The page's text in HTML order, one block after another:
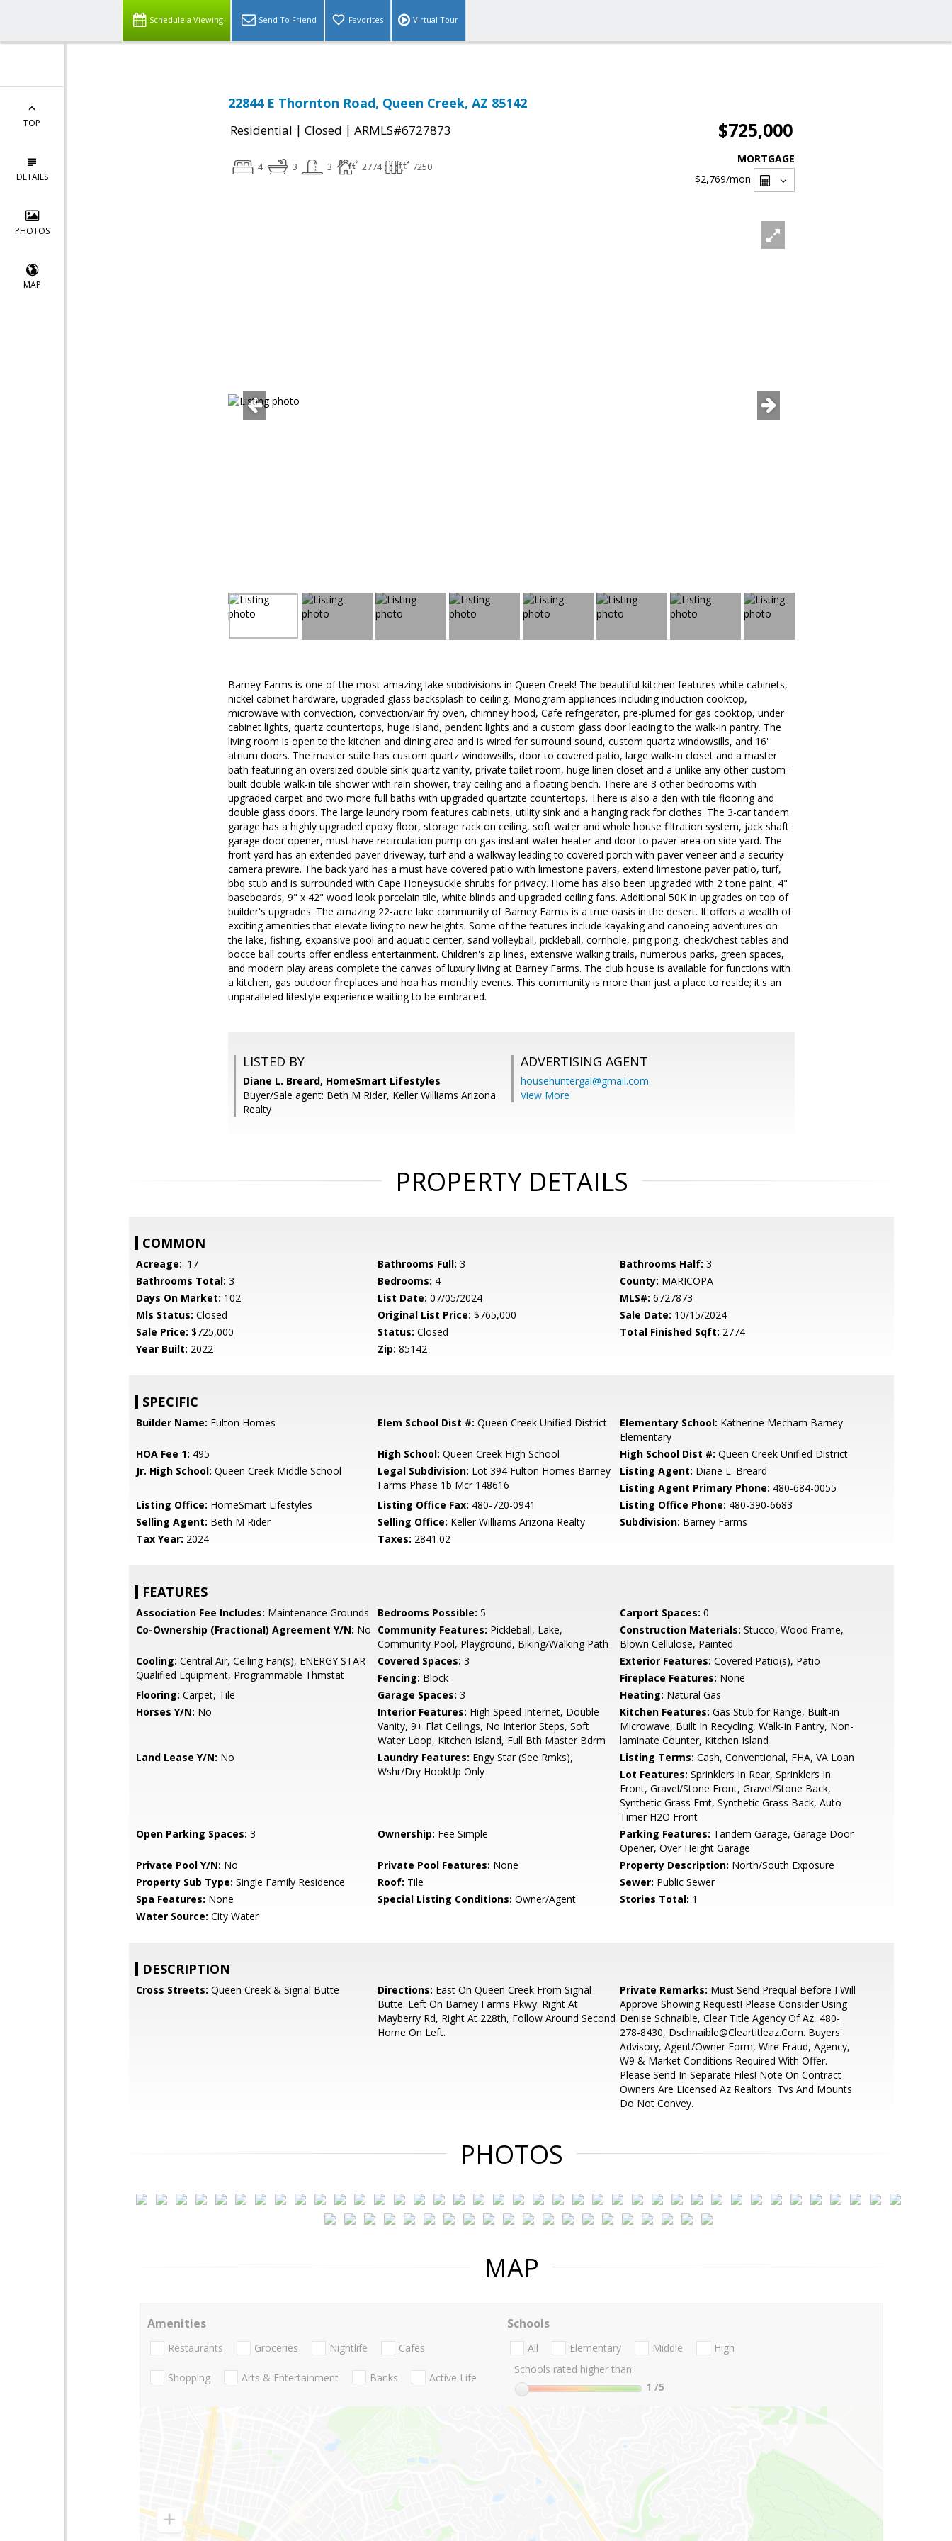
Schedule a Viewing Send To Friend Favorites Virtual Tour
TOP
DETAILS
PHOTOS
MAP
22844 E Thornton Road, Queen Creek, AZ 85142
Residential | Closed | ARMLS#6727873 $725,000
4 3 3 2774 7250
MORTGAGE
$2,769/mon
Barney Farms is one of the most amazing lake subdivisions in Queen Creek! The beautiful kitchen features white cabinets,
nickel cabinet hardware, upgraded glass backsplash to ceiling, Monogram appliances including induction cooktop,
microwave with convection, convection/air fry oven, chimney hood, Cafe refrigerator, pre-plumed for gas cooktop, under
cabinet lights, quartz countertops, huge island, pendent lights and a custom glass door leading to the walk-in pantry. The
living room is open to the kitchen and dining area and is wired for surround sound, custom quartz windowsills, and 16'
atrium doors. The master suite has custom quartz windowsills, door to covered patio, large walk-in closet and a master
bath featuring an oversized double sink quartz vanity, private toilet room, huge linen closet and a unlike any other custom-
built double walk-in tile shower with rain shower, tray ceiling and a floating bench. There are 3 other bedrooms with
upgraded carpet and two more full baths with upgraded quartzite countertops. There is also a den with tile flooring and
double glass doors. The large laundry room features cabinets, utility sink and a hanging rack for clothes. The 3-car tandem
garage has a highly upgraded epoxy floor, storage rack on ceiling, soft water and whole house filtration system, jack shaft
garage door opener, must have recirculation pump on gas instant water heater and door to paver area on side yard. The
front yard has an extended paver driveway, turf and a walkway leading to covered porch with paver veneer and a security
camera prewire. The back yard has a must have covered patio with limestone pavers, extend limestone paver patio, turf,
bbq stub and is surrounded with Cape Honeysuckle shrubs for privacy. Home has also been upgraded with 2 tone paint, 4"
baseboards, 9" x 42" wood look porcelain tile, white blinds and upgraded ceiling fans. Additional 50K in upgrades on top of
builder's upgrades. The amazing 22-acre lake community of Barney Farms is a true oasis in the desert. It offers a wealth of
exciting amenities that elevate living to new heights. Some of the features include kayaking and canoeing adventures on
the lake, fishing, expansive pool and aquatic center, sand volleyball, pickleball, cornhole, ping pong, check/chest tables and
bocce ball courts offer endless entertainment. Children's zip lines, extensive walking trails, numerous parks, green spaces,
and modern play areas complete the canvas of luxury living at Barney Farms. The club house is available for functions with
a kitchen, gas outdoor fireplaces and hoa has monthly events. This community is more than just a place to reside; it's an
unparalleled lifestyle experience waiting to be embraced.
LISTED BY
Diane L. Breard, HomeSmart Lifestyles
Buyer/Sale agent: Beth M Rider, Keller Williams Arizona
Realty
ADVERTISING AGENT
househuntergal@gmail.com
View More
PROPERTY DETAILS
COMMON
Acreage: .17 Bathrooms Full: 3 Bathrooms Half: 3
Bathrooms Total: 3 Bedrooms: 4 County: MARICOPA
Days On Market: 102 List Date: 07/05/2024 MLS#: 6727873
Mls Status: Closed Original List Price: $765,000 Sale Date: 10/15/2024
Sale Price: $725,000 Status: Closed Total Finished Sqft: 2774
Year Built: 2022 Zip: 85142
SPECIFIC
Builder Name: Fulton Homes Elem School Dist #: Queen Creek Unified District Elementary School: Katherine Mecham Barney
Elementary
HOA Fee 1: 495 High School: Queen Creek High School High School Dist #: Queen Creek Unified District
Jr. High School: Queen Creek Middle School Legal Subdivision: Lot 394 Fulton Homes Barney
Farms Phase 1b Mcr 148616
Listing Agent: Diane L. Breard
Listing Agent Primary Phone: 480-684-0055
Listing Office: HomeSmart Lifestyles Listing Office Fax: 480-720-0941 Listing Office Phone: 480-390-6683
Selling Agent: Beth M Rider Selling Office: Keller Williams Arizona Realty Subdivision: Barney Farms
Tax Year: 2024 Taxes: 2841.02
FEATURES
Association Fee Includes: Maintenance Grounds Bedrooms Possible: 5 Carport Spaces: 0
Co-Ownership (Fractional) Agreement Y/N: No Community Features: Pickleball, Lake,
Community Pool, Playground, Biking/Walking Path
Construction Materials: Stucco, Wood Frame,
Blown Cellulose, Painted
Cooling: Central Air, Ceiling Fan(s), ENERGY STAR
Qualified Equipment, Programmable Thmstat
Covered Spaces: 3 Exterior Features: Covered Patio(s), Patio
Fencing: Block Fireplace Features: None
Flooring: Carpet, Tile Garage Spaces: 3 Heating: Natural Gas
Horses Y/N: No Interior Features: High Speed Internet, Double
Vanity, 9+ Flat Ceilings, No Interior Steps, Soft
Water Loop, Kitchen Island, Full Bth Master Bdrm
Kitchen Features: Gas Stub for Range, Built-in
Microwave, Built In Recycling, Walk-in Pantry, Non-
laminate Counter, Kitchen Island
Land Lease Y/N: No Laundry Features: Engy Star (See Rmks),
Wshr/Dry HookUp Only
Listing Terms: Cash, Conventional, FHA, VA Loan
Lot Features: Sprinklers In Rear, Sprinklers In
Front, Gravel/Stone Front, Gravel/Stone Back,
Synthetic Grass Frnt, Synthetic Grass Back, Auto
Timer H2O Front
Open Parking Spaces: 3 Ownership: Fee Simple Parking Features: Tandem Garage, Garage Door
Opener, Over Height Garage
Private Pool Y/N: No Private Pool Features: None Property Description: North/South Exposure
Property Sub Type: Single Family Residence Roof: Tile Sewer: Public Sewer
Spa Features: None Special Listing Conditions: Owner/Agent Stories Total: 1
Water Source: City Water
DESCRIPTION
Cross Streets: Queen Creek & Signal Butte Directions: East On Queen Creek From Signal
Butte. Left On Barney Farms Pkwy. Right At
Mayberry Rd, Right At 228th, Follow Around Second
Home On Left.
Private Remarks: Must Send Prequal Before I Will
Approve Showing Request! Please Consider Using
Denise Schnaible, Clear Title Agency Of Az, 480-
278-8430, Dschnaible@Cleartitleaz.Com. Buyers'
Advisory, Agent/Owner Form, Wire Fraud, Agency,
W9 & Market Conditions Required With Offer.
Please Send In Separate Files! Note On Contract
Owners Are Licensed Az Realtors. Tvs And Mounts
Do Not Convey.
PHOTOS
MAP
Amenities
Restaurants Groceries Nightlife Cafes
Shopping Arts & Entertainment Banks Active Life
Schools
All Elementary Middle
High
Schools rated higher than:
1 /5